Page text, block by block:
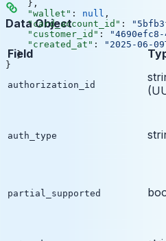
    },
    "wallet"
: null ,
    "card_account_id"
:
    "customer_id"
:
    "created_at"
:
"2025-06-
  }
}
Data Object
Field
authorization_id
auth_type
partial_supported